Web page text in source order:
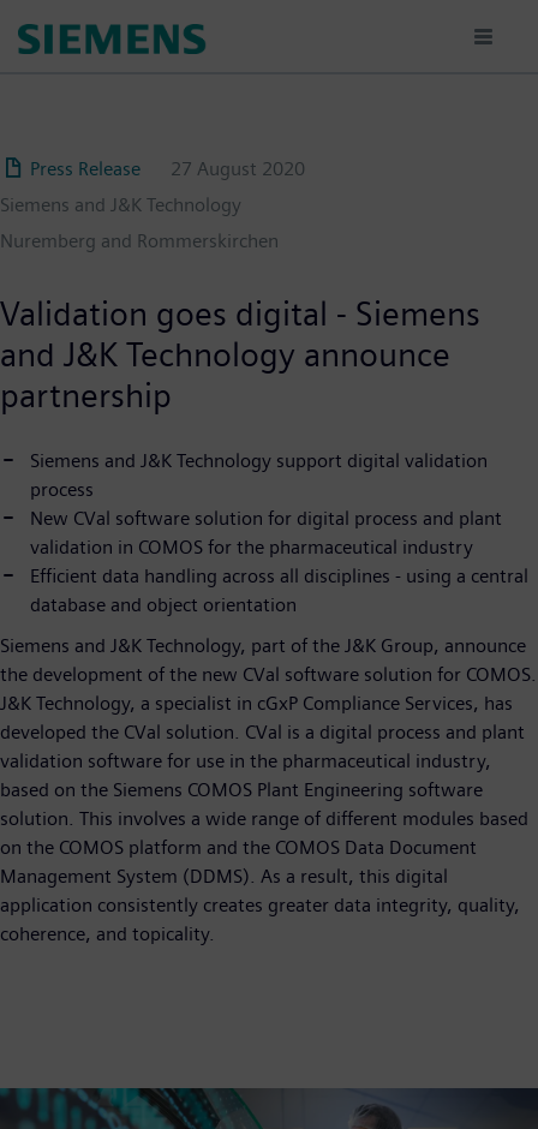
Press Release
27 August 2020
Siemens and J&K Technology
Nuremberg and Rommerskirchen
Validation goes digital - Siemens
and J&K Technology announce
partnership
Siemens and J&K Technology support digital validation
process
New CVal software solution for digital process and plant
validation in COMOS for the pharmaceutical industry
Efficient data handling across all disciplines - using a central
database and object orientation
Siemens and J&K Technology, part of the J&K Group, announce
the development of the new CVal software solution for COMOS.
J&K Technology, a specialist in cGxP Compliance Services, has
developed the CVal solution. CVal is a digital process and plant
validation software for use in the pharmaceutical industry,
based on the Siemens COMOS Plant Engineering software
solution. This involves a wide range of different modules based
on the COMOS platform and the COMOS Data Document
Management System (DDMS). As a result, this digital
application consistently creates greater data integrity, quality,
coherence, and topicality.